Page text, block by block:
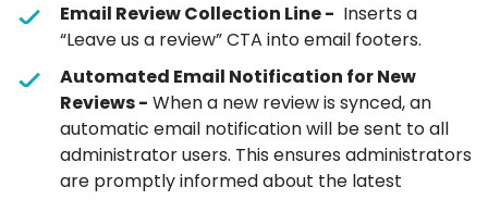
Email Review Collection Line - Inserts a
“Leave us a review” CTA into email footers.
Automated Email Notification for New
Reviews - When a new review is synced, an
automatic email notification will be sent to all
administrator users. This ensures administrators
are promptly informed about the latest